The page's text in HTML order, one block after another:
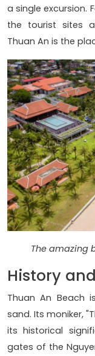
a single excursion.
the tourist sites
Thuan An is the
The amazing
History
Thuan An Beach
sand. Its moniker,
its historical
gates of the